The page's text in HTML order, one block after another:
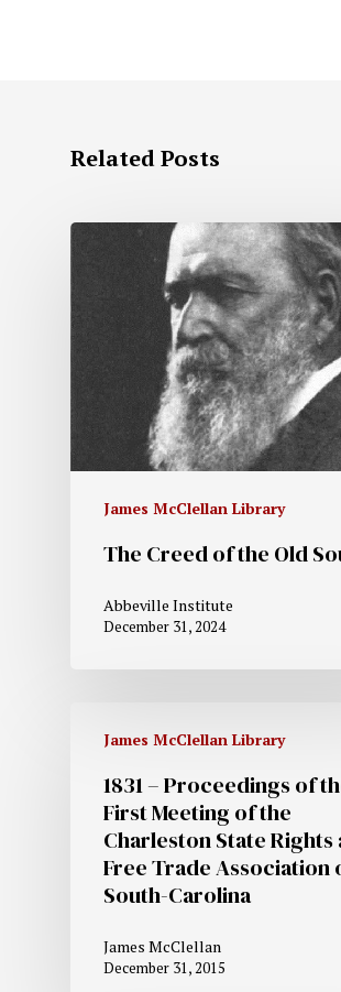
Related Posts
James McClellan Library
The Creed of the Old
Abbeville Institute
December 31, 2024
James McClellan Library
1831 – Proceedings of
First Meeting of the
Charleston State Rights
Free Trade Association
South-Carolina
James McClellan
December 31, 2015